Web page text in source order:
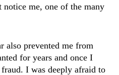
notice me, one of the many
also prevented me from
for years and once I
I was deeply afraid to